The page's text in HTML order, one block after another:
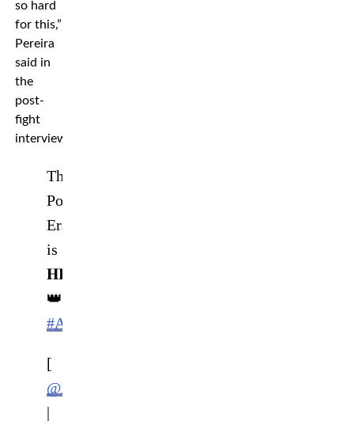
so hard
for this,”
Pereira
said in
the
post-
fight
interview.
The
Poatan
Era
is
𝐇𝐄𝐑𝐄
👑
#AndNew
[
@AlexPereiraUFC
|